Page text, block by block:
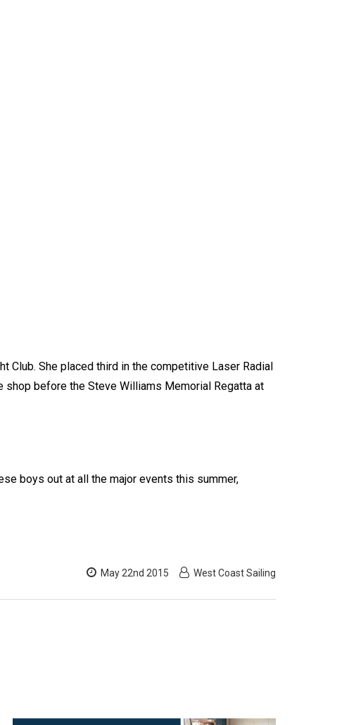
Club. She placed third in the competitive Laser Radial
before the Steve Williams Memorial Regatta at
boys out at all the major events this summer,
May 22nd 2015 West Coast Sailing